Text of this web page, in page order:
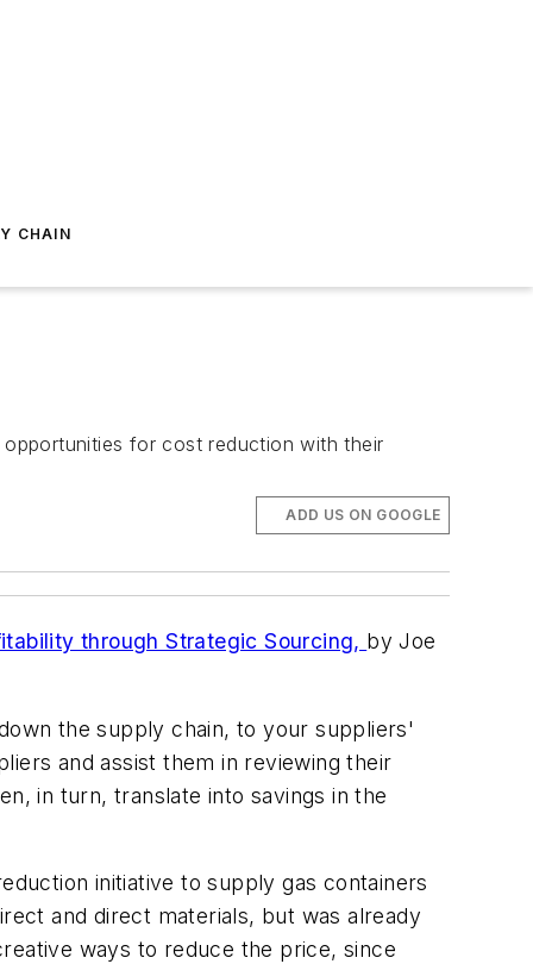
CHAIN
for cost reduction with their
ADD US ON GOOGLE
through Strategic Sourcing, by Joe
the supply chain, to your suppliers'
and assist them in reviewing their
in turn, translate into savings in the
initiative to supply gas containers
and direct materials, but was already
ways to reduce the price, since